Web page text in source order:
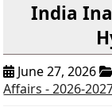
India
June 27, 2026
Affairs - 2026-